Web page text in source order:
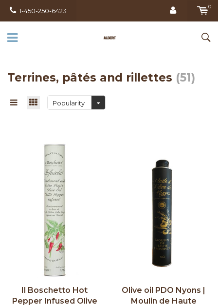
1-450-250-6423
0
Terrines, pâtés and rillettes (51)
Popularity
Il Boschetto Hot
Pepper Infused Olive
Olive oil PDO Nyons |
Moulin de Haute